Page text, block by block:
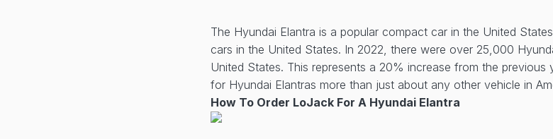
The Hyundai Elantra is a popular compact car in the United
cars in the United States. In 2022, there were over 25,000
United States. This represents a 20% increase from the previous
for Hyundai Elantras more than just about any other vehicle in
How To Order LoJack For A Hyundai Elantra